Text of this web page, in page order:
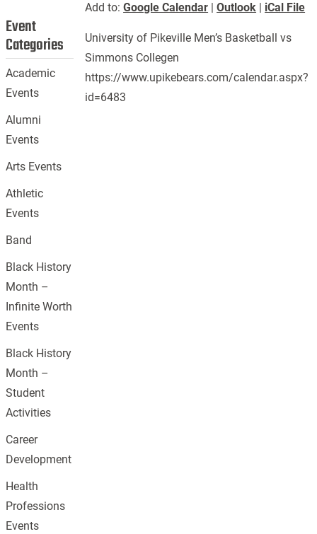
Add to:Google Calendar |Outlook | iCal File
University of Pikeville Men’s Basketball vs
Simmons Collegen
https://www.upikebears.com/calendar.aspx?
id=6483
Event
Categories
Academic
Events
Alumni
Events
Arts Events
Athletic
Events
Band
Black History
Month –
Infinite Worth
Events
Black History
Month –
Student
Activities
Career
Development
Health
Professions
Events